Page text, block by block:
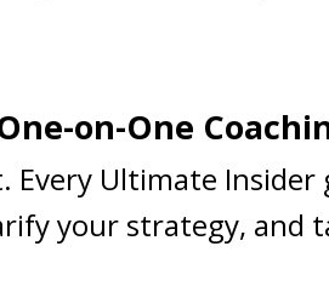
on-One
Ultimate Insider
your strategy,